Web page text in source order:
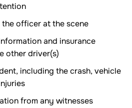
officer at the scene
and insurance
other driver(s)
including the crash, vehicle
from any witnesses